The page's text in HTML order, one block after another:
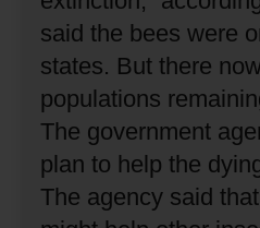
said the bees were
states. But there
populations
The government
plan to help the
The agency said